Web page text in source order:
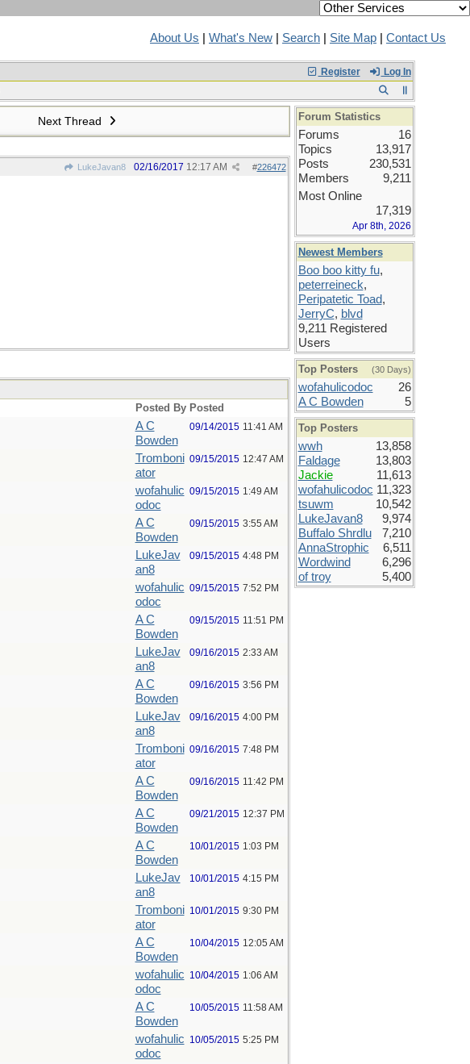
About Us What's New Search Site Map Contact Us
Register Log In
Next Thread
LukeJavan8 #226472
02/16/2017 12:17 AM
Posted By Posted
A C
Bowden
09/14/2015 11:41 AM
Tromboni
ator
09/15/2015 12:47 AM
wofahulic
odoc
09/15/2015 1:49 AM
A C
Bowden
09/15/2015 3:55 AM
LukeJav
an8
09/15/2015 4:48 PM
wofahulic
odoc
09/15/2015 7:52 PM
A C
Bowden
09/15/2015 11:51 PM
LukeJav
an8
09/16/2015 2:33 AM
A C
Bowden
09/16/2015 3:56 PM
LukeJav
an8
09/16/2015 4:00 PM
Tromboni
ator
09/16/2015 7:48 PM
A C
Bowden
09/16/2015 11:42 PM
A C
Bowden
09/21/2015 12:37 PM
A C
Bowden
10/01/2015 1:03 PM
LukeJav
an8
10/01/2015 4:15 PM
Tromboni
ator
10/01/2015 9:30 PM
A C
Bowden
10/04/2015 12:05 AM
wofahulic
odoc
10/04/2015 1:06 AM
A C
Bowden
10/05/2015 11:58 AM
wofahulic
odoc
10/05/2015 5:25 PM
Forum Statistics
Forums
16
Topics
13,917
Posts
230,531
Members
9,211
Most Online
17,319
Apr 8th, 2026
Newest Members
Boo boo kitty fu,
peterreineck,
Peripatetic Toad,
JerryC, blvd
9,211 Registered
Users
Top Posters (30 Days)
wofahulicodoc
26
A C Bowden
5
Top Posters
wwh
13,858
Faldage
13,803
Jackie
11,613
wofahulicodoc 11,323
tsuwm
10,542
LukeJavan8
9,974
Buffalo Shrdlu
7,210
AnnaStrophic
6,511
Wordwind
6,296
of troy
5,400